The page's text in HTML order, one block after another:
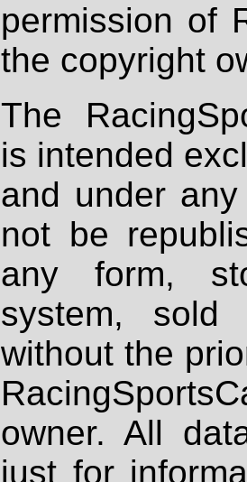
permission of
the copyright
The
is intended
and under
not be
any form,
system, sold
without the
owner. All
just for